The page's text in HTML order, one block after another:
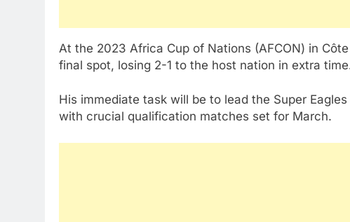
At the 2023 Africa Cup of Nations (AFCON) in
final spot, losing 2-1 to the host nation in extra
His immediate task will be to lead the Super
with crucial qualification matches set for March.